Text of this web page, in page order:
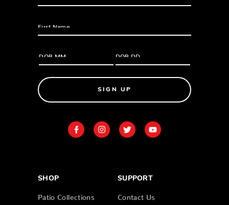
SIGN UP
SHOP
Patio Collections
SUPPORT
Contact Us